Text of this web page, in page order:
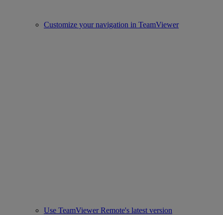
Customize your navigation in TeamViewer
Use TeamViewer Remote's latest version